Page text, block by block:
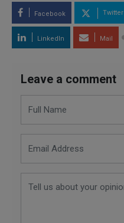
Facebook Twitter
LinkedIn Mail
Leave a comment